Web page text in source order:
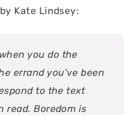
Kate Lindsey:
you do the
errand you’ve been
to the text
read. Boredom is